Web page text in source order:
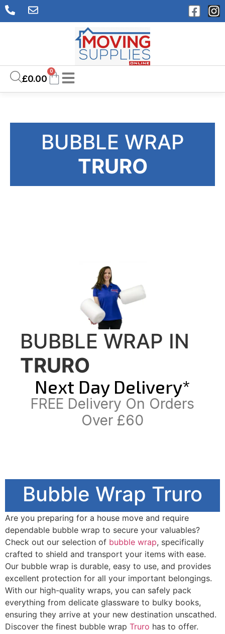
£0.00
0
BUBBLE WRAP
TRURO
BUBBLE WRAP IN
TRURO
Next Day Delivery*
FREE Delivery On Orders
Over £60
Bubble Wrap Truro
Are you preparing for a house move and require
dependable bubble wrap to secure your valuables?
Check out our selection of bubble wrap, specifically
crafted to shield and transport your items with ease.
Our bubble wrap is durable, easy to use, and provides
excellent protection for all your important belongings.
With our high-quality wraps, you can safely pack
everything from delicate glassware to bulky books,
ensuring they arrive at your new destination unscathed.
Discover the finest bubble wrap Truro has to offer.